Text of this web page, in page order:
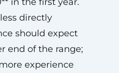
directly
should expect
end of the range;
experience